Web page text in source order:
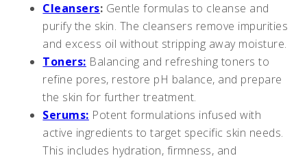
Cleansers: Gentle formulas to cleanse and
purify the skin. The cleansers remove impurities
and excess oil without stripping away moisture.
Toners: Balancing and refreshing toners to
refine pores, restore pH balance, and prepare
the skin for further treatment.
Serums: Potent formulations infused with
active ingredients to target specific skin needs.
This includes hydration, firmness, and